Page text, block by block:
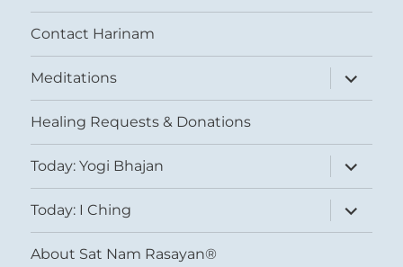
Contact Harinam
Meditations
expand
child
menu
Healing Requests & Donations
Today: Yogi Bhajan
expand
child
menu
Today: I Ching
expand
child
menu
About Sat Nam Rasayan®